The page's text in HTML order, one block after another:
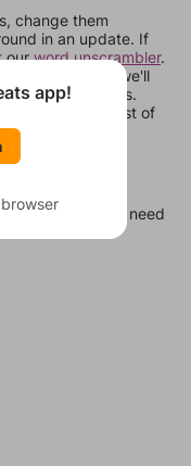
change them
in an update. If
ourword unscrambler.
your level and we'll
with those letters.
not answers, most of
in case you need
app!